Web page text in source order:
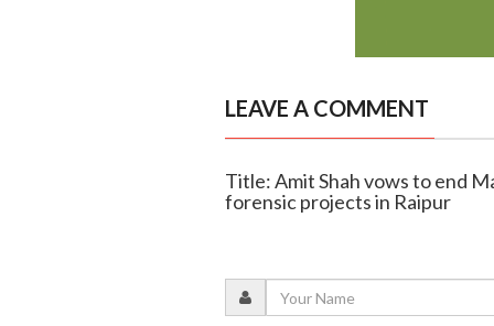
LEAVE A COMMENT
Title: Amit Shah vows to end
forensic projects in Raipur